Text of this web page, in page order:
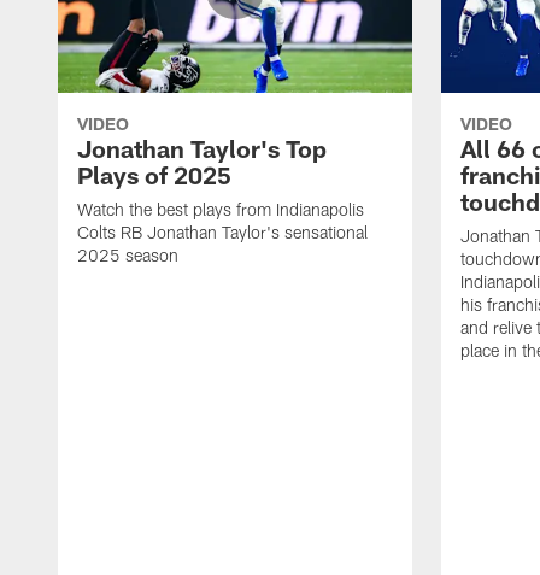
VIDEO
Jonathan Taylor's Top
Plays of 2025
Watch the best plays from Indianapolis
Colts RB Jonathan Taylor's sensational
2025 season
VIDEO
All 66
Jonathan
his
and relive
place in